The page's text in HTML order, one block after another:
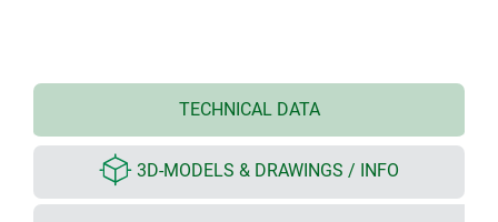
TECHNICAL DATA
3D-MODELS & DRAWINGS / INFO